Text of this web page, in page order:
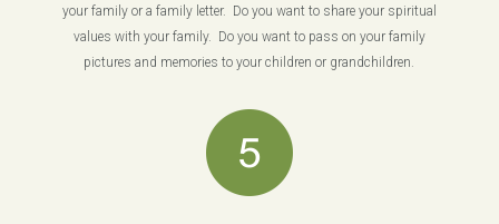
your family or a family letter. Do you want to share your spiritual
values with your family. Do you want to pass on your family
pictures and memories to your children or grandchildren.